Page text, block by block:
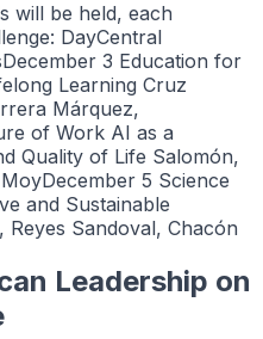
will be held, each
DayCentral
3 Education for
Learning Cruz
Márquez,
of Work AI as a
Quality of Life Salomón,
5 Science
and Sustainable
Sandoval, Chacón
Leadership on